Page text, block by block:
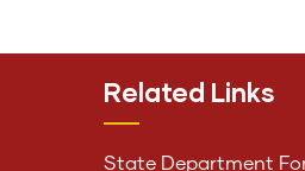
Related Links
State Department